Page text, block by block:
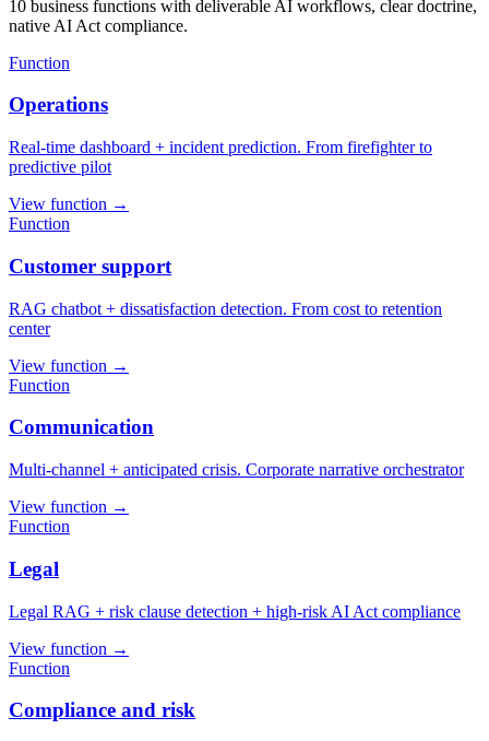
10 business functions with deliverable AI workflows, clear doctrine,
native AI Act compliance.
Function
Operations
Real-time dashboard + incident prediction. From firefighter to
predictive pilot
View function →
Function
Customer support
RAG chatbot + dissatisfaction detection. From cost to retention
center
View function →
Function
Communication
Multi-channel + anticipated crisis. Corporate narrative orchestrator
View function →
Function
Legal
Legal RAG + risk clause detection + high-risk AI Act compliance
View function →
Function
Compliance and risk